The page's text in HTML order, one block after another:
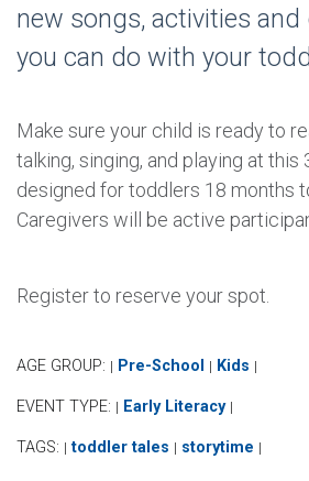
new songs, activities
you can do with your
Make sure your child is ready to
talking, singing, and playing at
designed for toddlers 18 months
Caregivers will be active
Register to reserve your spot.
AGE GROUP: | Pre-School | Kids |
EVENT TYPE: | Early Literacy |
TAGS: | toddler tales | storytime |